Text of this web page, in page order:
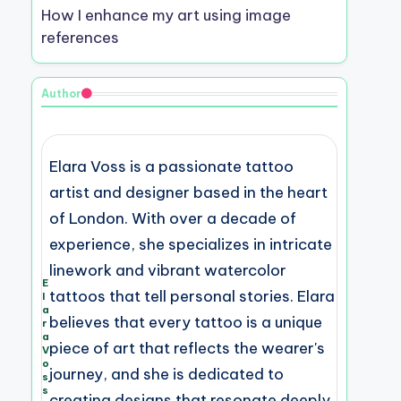
How I enhance my art using image
references
Author
E
l
a
r
a
V
o
s
s
Elara Voss is a passionate tattoo
artist and designer based in the heart
of London. With over a decade of
experience, she specializes in intricate
linework and vibrant watercolor
tattoos that tell personal stories. Elara
believes that every tattoo is a unique
piece of art that reflects the wearer's
journey, and she is dedicated to